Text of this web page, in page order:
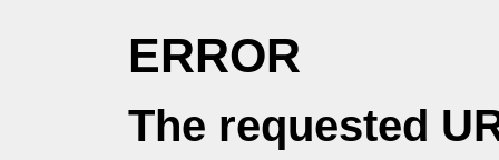
ERROR
The requested